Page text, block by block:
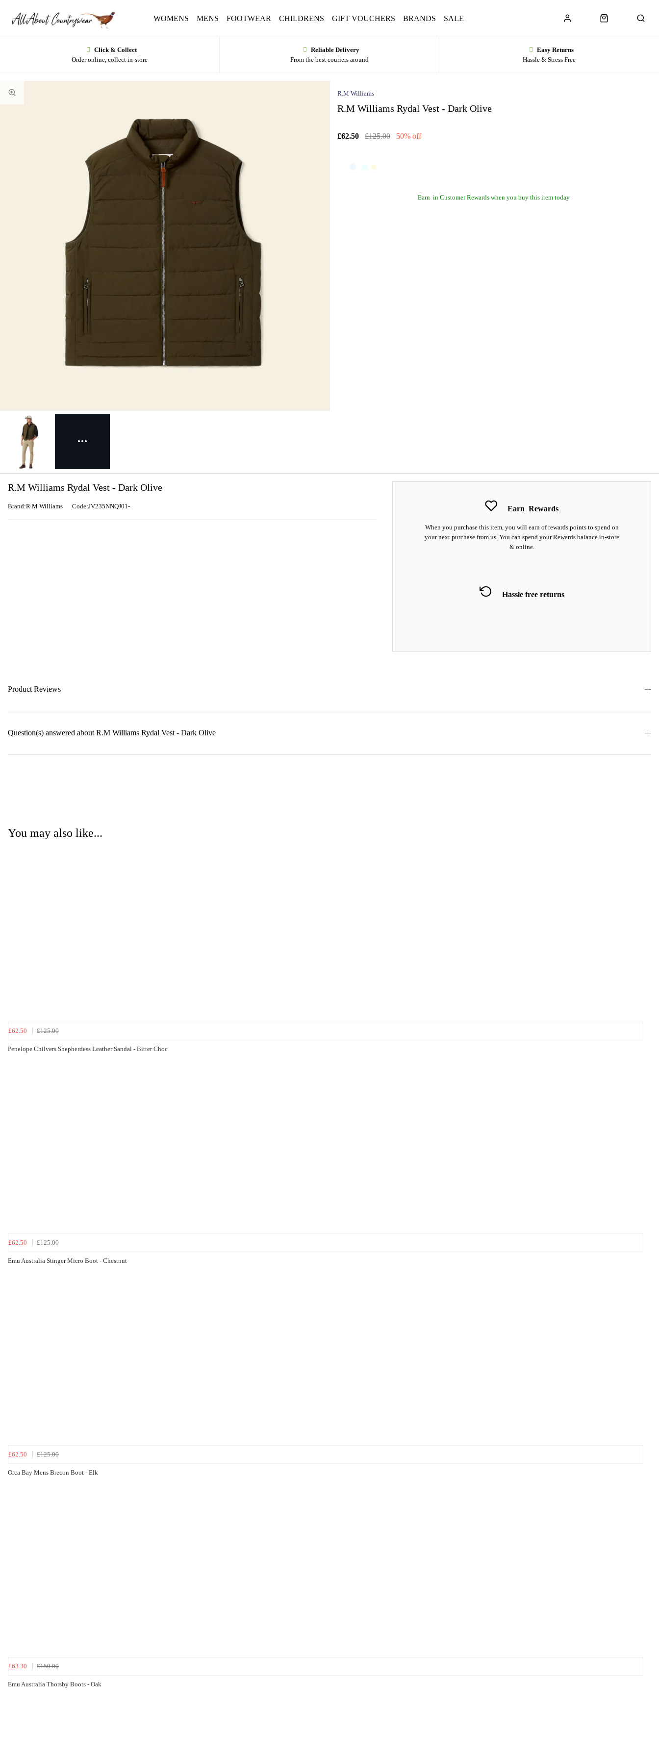
WOMENS MENS FOOTWEAR CHILDRENS GIFT VOUCHERS BRANDS SALE
Click & Collect
Order online, collect in-store
Reliable Delivery
From the best couriers around
Easy Returns
Hassle & Stress Free
R.M Williams
R.M Williams Rydal Vest - Dark Olive
£62.50 £125.00 50% off
Earn in Customer Rewards when you buy this item today
Earn Rewards
When you purchase this item, you will earn of rewards points to spend on
your next purchase from us. You can spend your Rewards balance in-store
& online.
Hassle free returns
R.M Williams Rydal Vest - Dark Olive
Brand:R.M Williams Code:JV235NNQJ01-
Product Reviews
Question(s) answered about R.M Williams Rydal Vest - Dark Olive
You may also like...
£62.50 £125.00
Penelope Chilvers Shepherdess Leather Sandal - Bitter Choc
£62.50 £125.00
Emu Australia Stinger Micro Boot - Chestnut
£62.50 £125.00
Orca Bay Mens Brecon Boot - Elk
£63.30 £159.00
Emu Australia Thorsby Boots - Oak